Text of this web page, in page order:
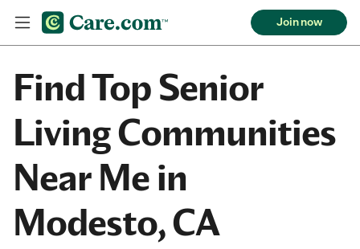
Join now
Find Top Senior
Living Communities
Near Me in
Modesto, CA